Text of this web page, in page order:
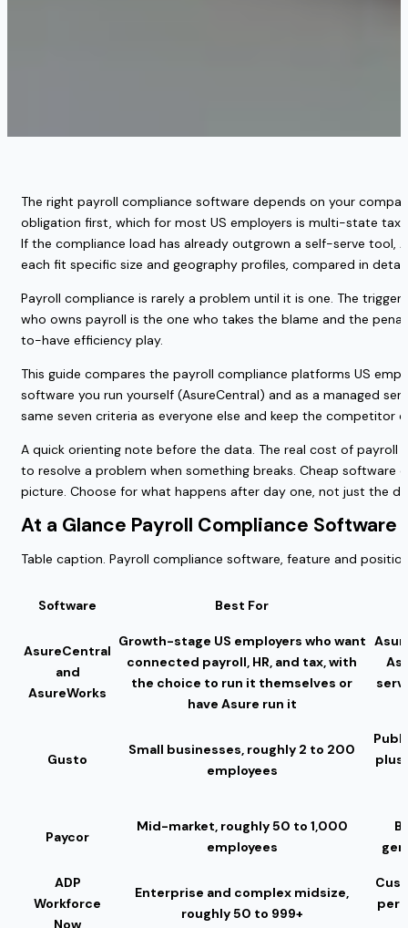
The right payroll compliance software depends on your
obligation first, which for most US employers is multi-state tax
If the compliance load has already outgrown a self-serve tool,
each fit specific size and geography profiles, compared in
Payroll compliance is rarely a problem until it is one. The
who owns payroll is the one who takes the blame and the
to-have efficiency play.
This guide compares the payroll compliance platforms US
software you run yourself (AsureCentral) and as a managed
same seven criteria as everyone else and keep the competitor
A quick orienting note before the data. The real cost of
to resolve a problem when something breaks. Cheap
picture. Choose for what happens after day one, not just the
At a Glance Payroll Compliance Software
Table caption. Payroll compliance software, feature and
Software Best For
AsureCentral
and
AsureWorks
Growth-stage US employers who want
connected payroll, HR, and tax, with
the choice to run it themselves or
have Asure run it
Gusto
Small businesses, roughly 2 to 200
employees
plus
Paycor
Mid-market, roughly 50 to 1,000
employees
ADP
Workforce
Now
Enterprise and complex midsize,
roughly 50 to 999+
per-